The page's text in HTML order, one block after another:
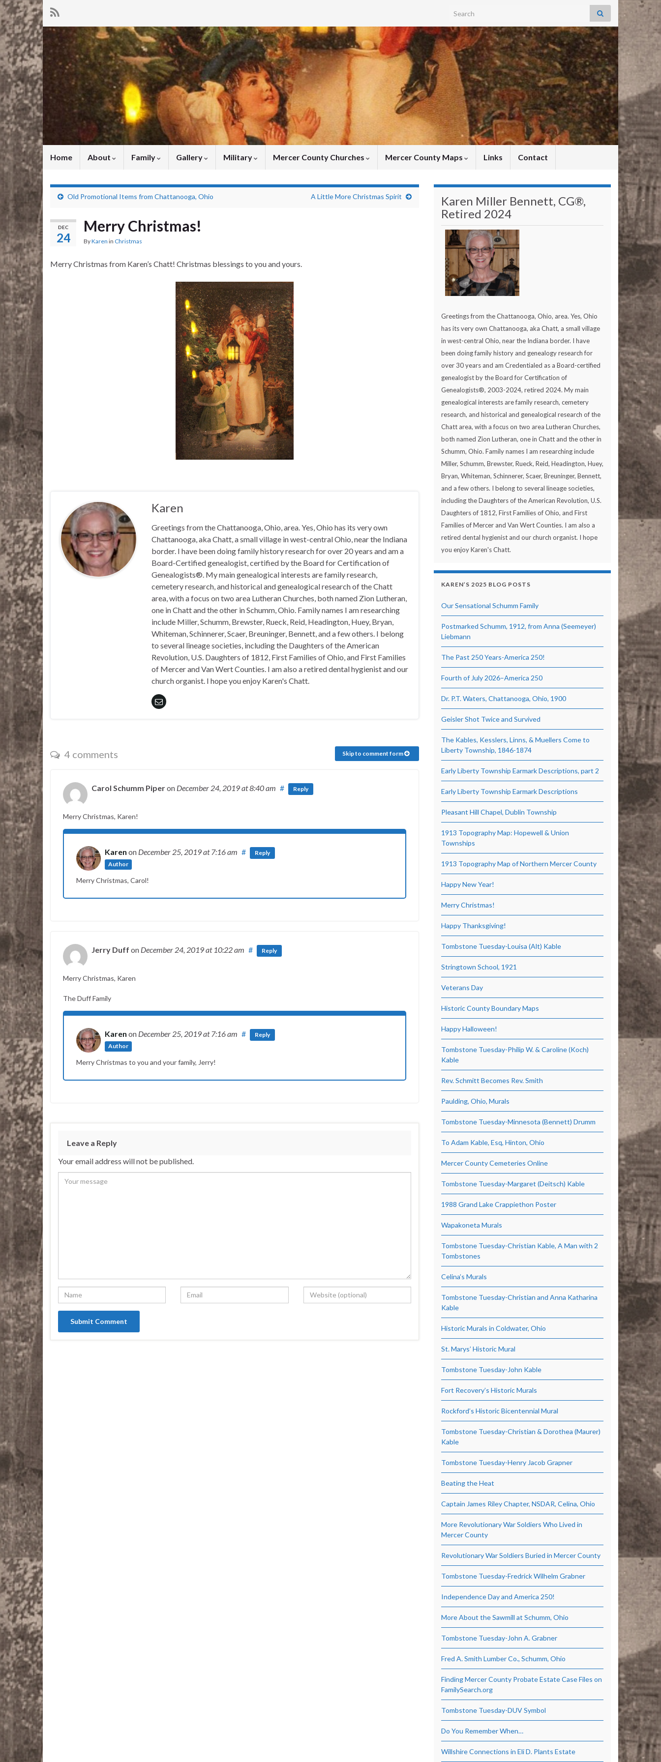
Search for:
Home About Family Gallery Military Mercer County Churches Mercer County Maps Links Contact
Old Promotional Items from Chattanooga, Ohio A Little More Christmas Spirit
DEC
24
Merry Christmas!
ByKaren in Christmas
Merry Christmas from Karen’s Chatt! Christmas blessings to you and yours.
Karen
Greetings from the Chattanooga, Ohio, area. Yes, Ohio has its very own
Chattanooga, aka Chatt, a small village in west-central Ohio, near the Indiana
border. I have been doing family history research for over 20 years and am a
Board-Certified genealogist, certified by the Board for Certification of
Genealogists®. My main genealogical interests are family research,
cemetery research, and historical and genealogical research of the Chatt
area, with a focus on two area Lutheran Churches, both named Zion Lutheran,
one in Chatt and the other in Schumm, Ohio. Family names I am researching
include Miller, Schumm, Brewster, Rueck, Reid, Headington, Huey, Bryan,
Whiteman, Schinnerer, Scaer, Breuninger, Bennett, and a few others. I belong
to several lineage societies, including the Daughters of the American
Revolution, U.S. Daughters of 1812, First Families of Ohio, and First Families
of Mercer and Van Wert Counties. I am also a retired dental hygienist and our
church organist. I hope you enjoy Karen's Chatt.
4 comments Skip to comment form
Carol Schumm Piperon December 24, 2019at 8:40 am # Reply
Merry Christmas, Karen!
Karen on December 25, 2019at 7:16 am
Author
# Reply
Merry Christmas, Carol!
Jerry Duff on December 24, 2019at 10:22 am # Reply
Merry Christmas, Karen
The Duff Family
Karen on December 25, 2019at 7:16 am
Author
# Reply
Merry Christmas to you and your family, Jerry!
Leave a Reply
Your email address will not be published.
Karen Miller Bennett, CG®,
Retired 2024
Greetings from the Chattanooga, Ohio, area. Yes, Ohio
has its very own Chattanooga, aka Chatt, a small village
in west-central Ohio, near the Indiana border. I have
been doing family history and genealogy research for
over 30 years and am Credentialed as a Board-certified
genealogist by the Board for Certification of
Genealogists®, 2003-2024, retired 2024. My main
genealogical interests are family research, cemetery
research, and historical and genealogical research of the
Chatt area, with a focus on two area Lutheran Churches,
both named Zion Lutheran, one in Chatt and the other in
Schumm, Ohio. Family names I am researching include
Miller, Schumm, Brewster, Rueck, Reid, Headington, Huey,
Bryan, Whiteman, Schinnerer, Scaer, Breuninger, Bennett,
and a few others. I belong to several lineage societies,
including the Daughters of the American Revolution, U.S.
Daughters of 1812, First Families of Ohio, and First
Families of Mercer and Van Wert Counties. I am also a
retired dental hygienist and our church organist. I hope
you enjoy Karen's Chatt.
KAREN’S 2025 BLOG POSTS
Our Sensational Schumm Family
Postmarked Schumm, 1912, from Anna (Seemeyer)
Liebmann
The Past 250 Years-America 250!
Fourth of July 2026–America 250
Dr. P.T. Waters, Chattanooga, Ohio, 1900
Geisler Shot Twice and Survived
The Kables, Kesslers, Linns, & Muellers Come to
Liberty Township, 1846-1874
Early Liberty Township Earmark Descriptions, part 2
Early Liberty Township Earmark Descriptions
Pleasant Hill Chapel, Dublin Township
1913 Topography Map: Hopewell & Union
Townships
1913 Topography Map of Northern Mercer County
Happy New Year!
Merry Christmas!
Happy Thanksgiving!
Tombstone Tuesday-Louisa (Alt) Kable
Stringtown School, 1921
Veterans Day
Historic County Boundary Maps
Happy Halloween!
Tombstone Tuesday-Philip W. & Caroline (Koch)
Kable
Rev. Schmitt Becomes Rev. Smith
Paulding, Ohio, Murals
Tombstone Tuesday-Minnesota (Bennett) Drumm
To Adam Kable, Esq, Hinton, Ohio
Mercer County Cemeteries Online
Tombstone Tuesday-Margaret (Deitsch) Kable
1988 Grand Lake Crappiethon Poster
Wapakoneta Murals
Tombstone Tuesday-Christian Kable, A Man with 2
Tombstones
Celina’s Murals
Tombstone Tuesday-Christian and Anna Katharina
Kable
Historic Murals in Coldwater, Ohio
St. Marys’ Historic Mural
Tombstone Tuesday-John Kable
Fort Recovery’s Historic Murals
Rockford’s Historic Bicentennial Mural
Tombstone Tuesday-Christian & Dorothea (Maurer)
Kable
Tombstone Tuesday-Henry Jacob Grapner
Beating the Heat
Captain James Riley Chapter, NSDAR, Celina, Ohio
More Revolutionary War Soldiers Who Lived in
Mercer County
Revolutionary War Soldiers Buried in Mercer County
Tombstone Tuesday-Fredrick Wilhelm Grabner
Independence Day and America 250!
More About the Sawmill at Schumm, Ohio
Tombstone Tuesday-John A. Grabner
Fred A. Smith Lumber Co., Schumm, Ohio
Finding Mercer County Probate Estate Case Files on
FamilySearch.org
Tombstone Tuesday-DUV Symbol
Do You Remember When…
Willshire Connections in Eli D. Plants Estate